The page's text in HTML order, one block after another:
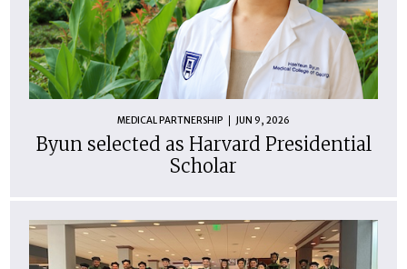
MEDICAL PARTNERSHIP JUN 9, 2026
Byun selected as Harvard Presidential
Scholar